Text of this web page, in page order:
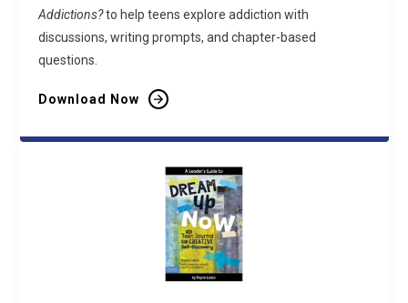
Addictions?to help teens explore addiction with
discussions, writing prompts, and chapter-based
questions.
Download Now